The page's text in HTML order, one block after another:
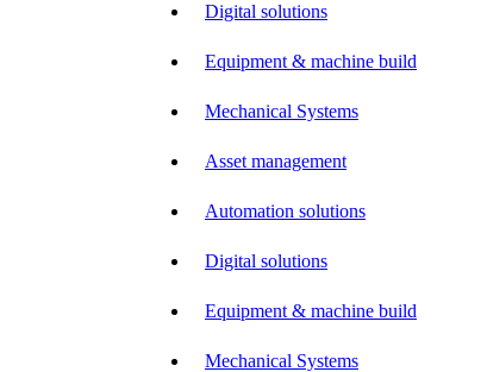
Digital solutions
Equipment & machine build
Mechanical Systems
Asset management
Automation solutions
Digital solutions
Equipment & machine build
Mechanical Systems